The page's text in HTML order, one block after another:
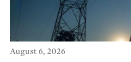
August 6, 2026